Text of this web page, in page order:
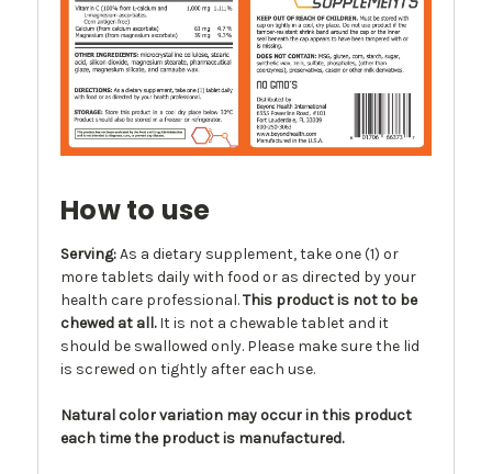
How to use
Serving:As a dietary supplement, take one (1) or
more tablets daily with food or as directed by your
health care professional.This product is not to be
chewed at all.It is not a chewable tablet and it
should be swallowed only. Please make sure the lid
is screwed on tightly after each use.
Natural color variation may occur in this product
each time the product is manufactured.